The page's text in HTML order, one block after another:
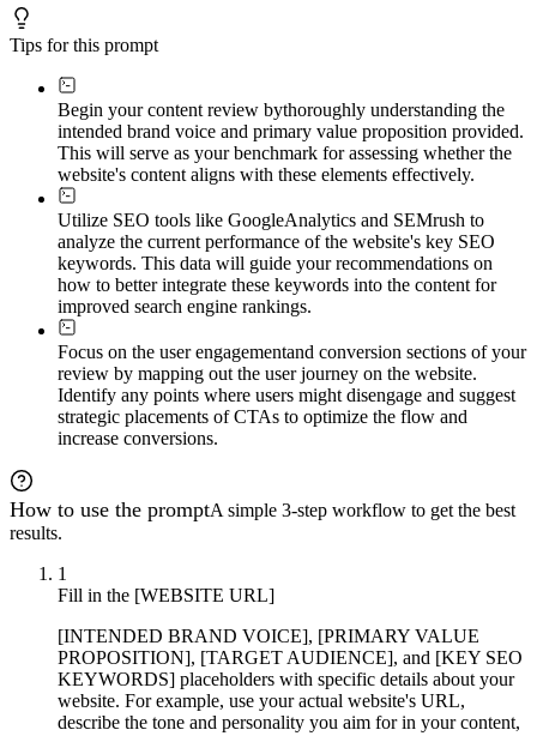
Tips for this prompt
Begin your content review bythoroughly understanding the
intended brand voice and primary value proposition provided.
This will serve as your benchmark for assessing whether the
website's content aligns with these elements effectively.
Utilize SEO tools like GoogleAnalytics and SEMrush to
analyze the current performance of the website's key SEO
keywords. This data will guide your recommendations on
how to better integrate these keywords into the content for
improved search engine rankings.
Focus on the user engagementand conversion sections of your
review by mapping out the user journey on the website.
Identify any points where users might disengage and suggest
strategic placements of CTAs to optimize the flow and
increase conversions.
How to use the promptA simple 3-step workflow to get the best
results.
1
Fill in the [WEBSITE URL]
[INTENDED BRAND VOICE], [PRIMARY VALUE
PROPOSITION], [TARGET AUDIENCE], and [KEY SEO
KEYWORDS] placeholders with specific details about your
website. For example, use your actual website's URL,
describe the tone and personality you aim for in your content,